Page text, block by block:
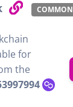
COMMON
for
the